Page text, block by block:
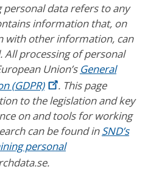
personal data refers to any
information that, on
with other information, can
All processing of personal
Union’s General
(GDPR)
. This page
to the legislation and key
on and tools for working
can be found inSND’s
personal